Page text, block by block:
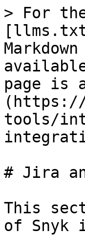
> For
page is
(https://
tools/
# Jira
This
of Snyk